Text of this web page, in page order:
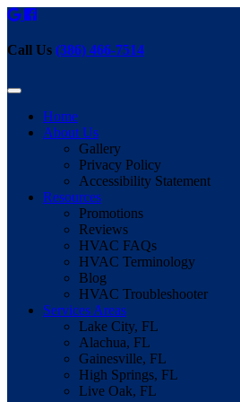
Call Us (386) 466-7514
Home
About Us
Gallery
Privacy Policy
Accessibility Statement
Resources
Promotions
Reviews
HVAC FAQs
HVAC Terminology
Blog
HVAC Troubleshooter
Services Areas
Lake City, FL
Alachua, FL
Gainesville, FL
High Springs, FL
Live Oak, FL